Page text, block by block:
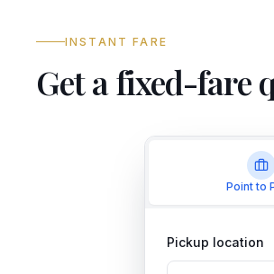
INSTANT FARE
Get a fixed-fare
Point to
Pickup location